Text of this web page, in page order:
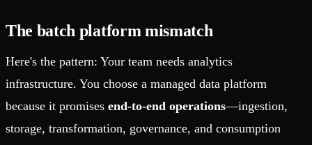
The batch platform mismatch
Here's the pattern: Your team needs analytics
infrastructure. You choose a managed data platform
because it promises end-to-end operations—ingestion,
storage, transformation, governance, and consumption